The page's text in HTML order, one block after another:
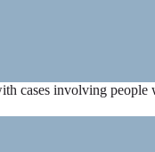
cases involving